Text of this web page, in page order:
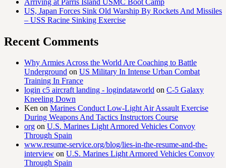
US, Japan Forces Sink Old Warship By Rockets And Missiles
– USS Racine Sinking Exercise
Recent Comments
Why Armies Across the World Are Coaching to Battle
Underground on US Military In Intense Urban Combat
Training In France
login c5 aircraft landing - logindataworld on C-5 Galaxy
Kneeling Down
Ken on Marines Conduct Low-Light Air Assault Exercise
During Weapons And Tactics Instructors Course
org on U.S. Marines Light Armored Vehicles Convoy
Through Spain
www.resume-service.org/blog/lies-in-the-resume-and-the-
interview on U.S. Marines Light Armored Vehicles Convoy
Through Spain